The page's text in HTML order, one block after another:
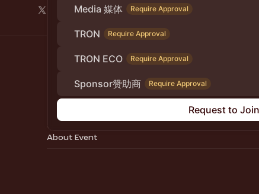
Media 媒体 Require Approval
TRON Require Approval
TRON ECO Require Approval
Sponsor赞助商 Require Approval
Request to Join
About Event